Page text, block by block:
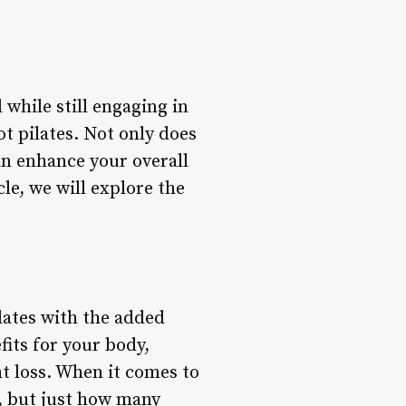
while still engaging in
pilates. Not only does
enhance your overall
we will explore the
with the added
for your body,
When it comes to
but just how many